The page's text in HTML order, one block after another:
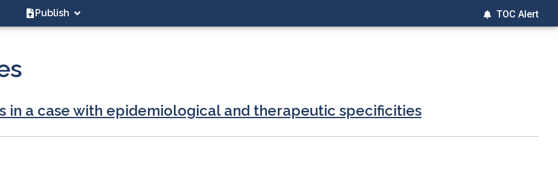
Publish TOC Alert
in a case with epidemiological and therapeutic specificities